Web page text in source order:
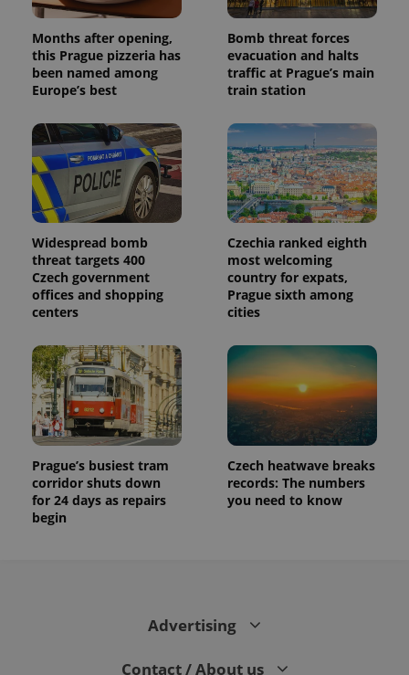
Months after opening,
this Prague pizzeria has
been named among
Europe’s best
Bomb threat forces
evacuation and halts
traffic at Prague’s main
train station
Widespread bomb
threat targets 400
Czech government
offices and shopping
centers
Czechia ranked eighth
most welcoming
country for expats,
Prague sixth among
cities
Prague’s busiest tram
corridor shuts down
for 24 days as repairs
begin
Czech heatwave breaks
records: The numbers
you need to know
Advertising
Contact / About us